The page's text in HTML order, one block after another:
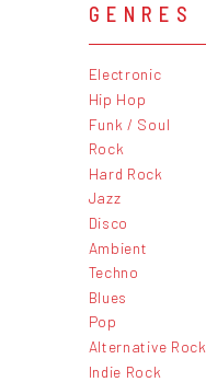
GENRES
Electronic
Hip Hop
Funk / Soul
Rock
Hard Rock
Jazz
Disco
Ambient
Techno
Blues
Pop
Alternative Rock
Indie Rock